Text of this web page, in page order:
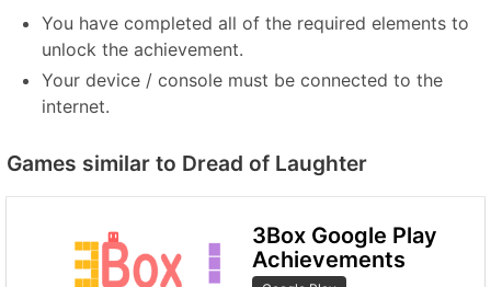
You have completed all of the required elements to
unlock the achievement.
Your device / console must be connected to the
internet.
Games similar to Dread of Laughter
3Box Google Play
Achievements